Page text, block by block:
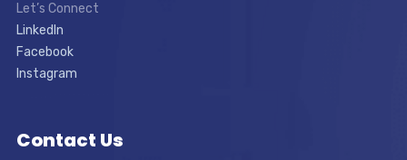
Let’s Connect
LinkedIn
Facebook
Instagram
Contact Us